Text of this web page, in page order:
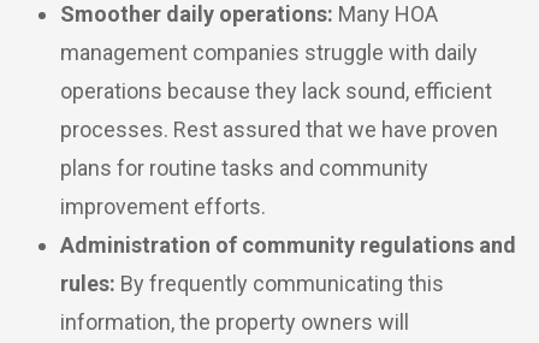
Smoother daily operations: Many HOA
management companies struggle with daily
operations because they lack sound, efficient
processes. Rest assured that we have proven
plans for routine tasks and community
improvement efforts.
Administration of community regulations and
rules: By frequently communicating this
information, the property owners will